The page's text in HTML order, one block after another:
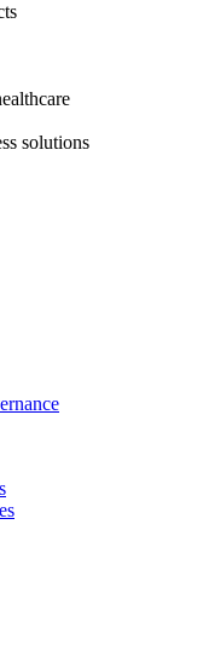
solutions